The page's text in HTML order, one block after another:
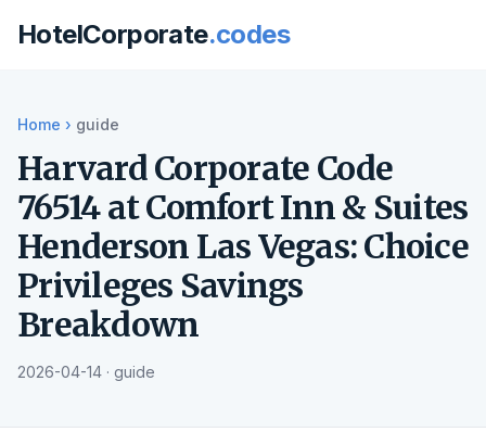
HotelCorporate.codes
Home › guide
Harvard Corporate Code
76514 at Comfort Inn & Suites
Henderson Las Vegas: Choice
Privileges Savings
Breakdown
2026-04-14 · guide